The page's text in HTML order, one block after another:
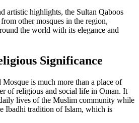
artistic highlights, the Sultan Qaboos
other mosques in the region,
the world with its elegance and
Significance
is much more than a place of
of religious and social life in Oman. It
lives of the Muslim community while
Ibadhi tradition of Islam, which is